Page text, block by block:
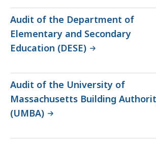
Audit of the Department of
Elementary and Secondary
Education (DESE)
Audit of the University of
Massachusetts Building
(UMBA)